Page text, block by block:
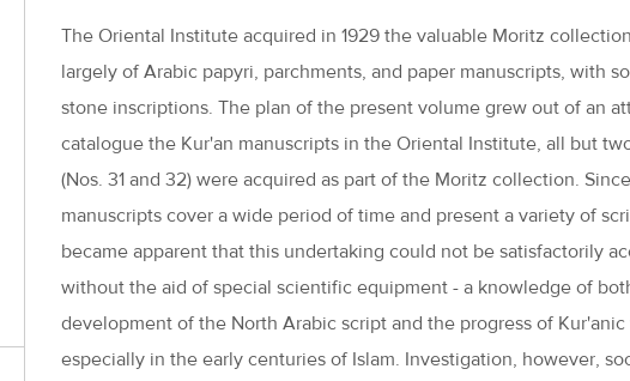
The Oriental Institute acquired in 1929 the valuable Moritz
largely of Arabic papyri, parchments, and paper manuscripts, with
stone inscriptions. The plan of the present volume grew out of an
catalogue the Kur'an manuscripts in the Oriental Institute, all but
(Nos. 31 and 32) were acquired as part of the Moritz collection.
manuscripts cover a wide period of time and present a variety of
became apparent that this undertaking could not be satisfactorily
without the aid of special scientific equipment - a knowledge of
development of the North Arabic script and the progress of
especially in the early centuries of Islam. Investigation, however,